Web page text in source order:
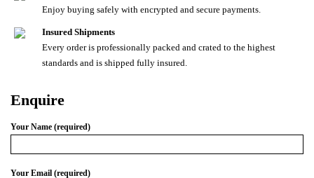
Enjoy buying safely with encrypted and secure payments.
Insured Shipments
Every order is professionally packed and crated to the highest
standards and is shipped fully insured.
Enquire
Your Name (required)
Your Email (required)